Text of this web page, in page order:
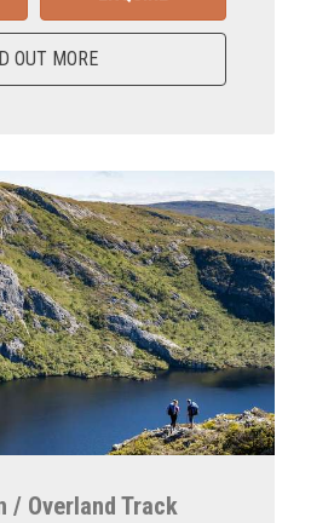
OUT MORE
/ Overland Track